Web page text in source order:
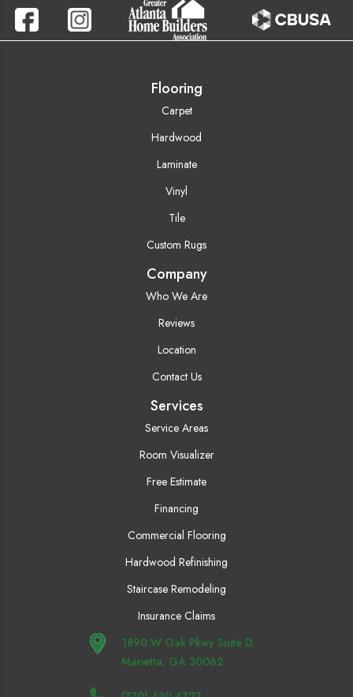
Flooring
Carpet
Hardwood
Laminate
Vinyl
Tile
Custom Rugs
Company
Who We Are
Reviews
Location
Contact Us
Services
Service Areas
Room Visualizer
Free Estimate
Financing
Commercial Flooring
Hardwood Refinishing
Staircase Remodeling
Insurance Claims
1890 W Oak Pkwy Suite D
Marietta, GA 30062